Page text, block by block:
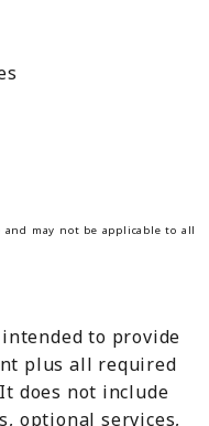
may not be applicable to all
to provide
plus all required
does not include
optional services,